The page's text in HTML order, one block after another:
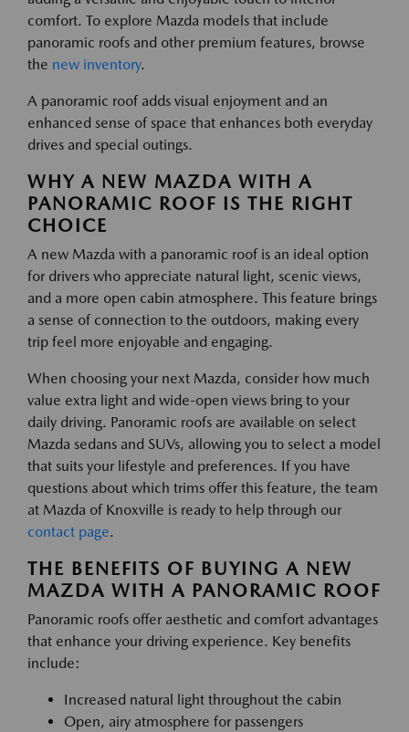
comfort. To explore Mazda models that include
panoramic roofs and other premium features, browse
the new inventory.
A panoramic roof adds visual enjoyment and an
enhanced sense of space that enhances both everyday
drives and special outings.
WHY A NEW MAZDA WITH A
PANORAMIC ROOF IS THE RIGHT
CHOICE
A new Mazda with a panoramic roof is an ideal option
for drivers who appreciate natural light, scenic views,
and a more open cabin atmosphere. This feature brings
a sense of connection to the outdoors, making every
trip feel more enjoyable and engaging.
When choosing your next Mazda, consider how much
value extra light and wide-open views bring to your
daily driving. Panoramic roofs are available on select
Mazda sedans and SUVs, allowing you to select a model
that suits your lifestyle and preferences. If you have
questions about which trims offer this feature, the team
at Mazda of Knoxville is ready to help through our
contact page.
THE BENEFITS OF BUYING A NEW
MAZDA WITH A PANORAMIC ROOF
Panoramic roofs offer aesthetic and comfort advantages
that enhance your driving experience. Key benefits
include:
Increased natural light throughout the cabin
Open, airy atmosphere for passengers